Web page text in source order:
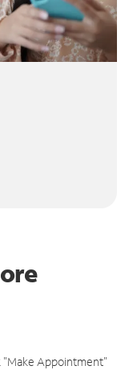
"Make Appointment"